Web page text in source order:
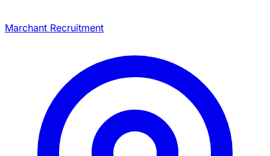
Marchant Recruitment